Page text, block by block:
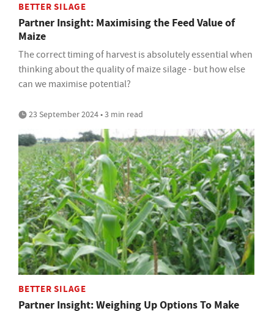
BETTER SILAGE
Partner Insight: Maximising the Feed Value of
Maize
The correct timing of harvest is absolutely essential when
thinking about the quality of maize silage - but how else
can we maximise potential?
23 September 2024 • 3 min read
BETTER SILAGE
Partner Insight: Weighing Up Options To Make